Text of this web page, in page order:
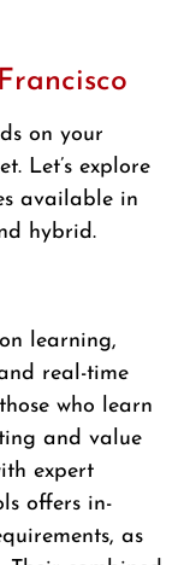
on your
Let’s explore
available in
hybrid.
learning,
real-time
who learn
and value
expert
offers in-
as